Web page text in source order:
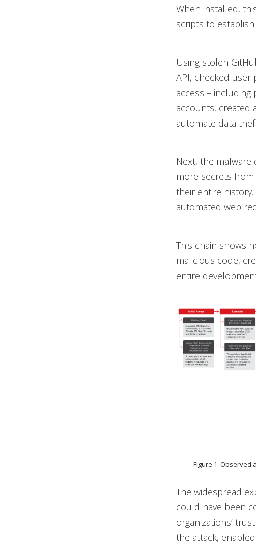
When installed,
scripts to
Using stolen
API, checked
access –
accounts, created
automate data
Next, the
more secrets
their entire
automated web
This chain shows
malicious code,
entire
Figure 1. Observed
The widespread
could have been
organizations’
the attack,